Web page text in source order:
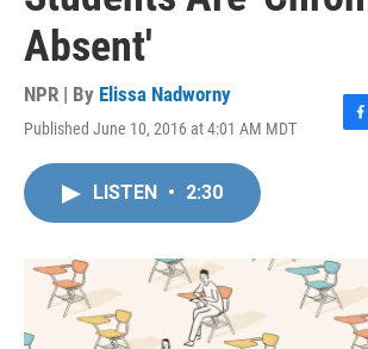
Absent'
NPR | By Elissa Nadworny
Published June 10, 2016 at 4:01 AM MDT
F
k
LISTEN • 2:30